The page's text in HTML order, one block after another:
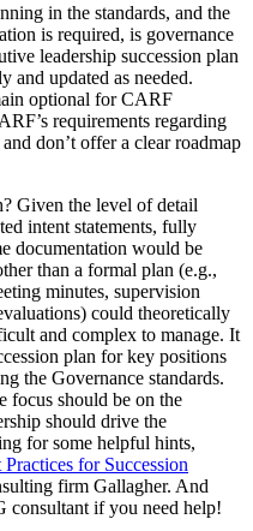
in the standards, and the
is required, is governance
leadership succession plan
and updated as needed.
optional for CARF
requirements regarding
don’t offer a clear roadmap
Given the level of detail
intent statements, fully
documentation would be
than a formal plan (e.g.,
minutes, supervision
could theoretically
and complex to manage. It
plan for key positions
the Governance standards.
focus should be on the
should drive the
for some helpful hints,
for Succession
firm Gallagher. And
consultant if you need help!